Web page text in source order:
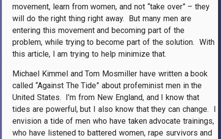
movement, learn from women, and not “take over” – they
will do the right thing right away. But many men are
entering this movement and becoming part of the
problem, while trying to become part of the solution. With
this article, I am trying to help minimize that.
Michael Kimmel and Tom Mosmiller have written a book
called “Against The Tide” about profeminist men in the
United States. I’m from New England, and I know that
tides are powerful, but I also know that they can change.
I
envision a tide of men who have taken advocate trainings,
who have listened to battered women, rape survivors and